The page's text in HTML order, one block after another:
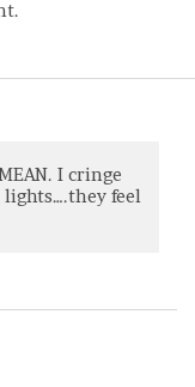
I cringe
lights….they feel